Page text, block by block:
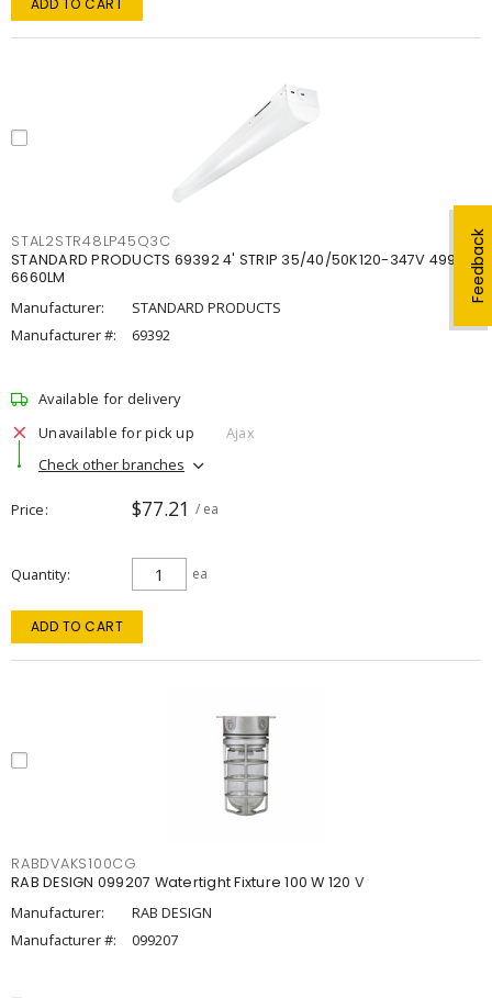
Feedback
ADD TO CART
STAL2STR48LP45Q3C
STANDARD PRODUCTS 69392 4' STRIP 35/40/50K120-347V 4998-
6660LM
Manufacturer:
STANDARD PRODUCTS
Manufacturer #:
69392
Available for delivery
Unavailable for pick up
Ajax
Check other branches
Price $77.21 / ea
Quantity ea
ADD TO CART
RABDVAKS100CG
RAB DESIGN 099207 Watertight Fixture 100 W 120 V
Manufacturer:
RAB DESIGN
Manufacturer #:
099207